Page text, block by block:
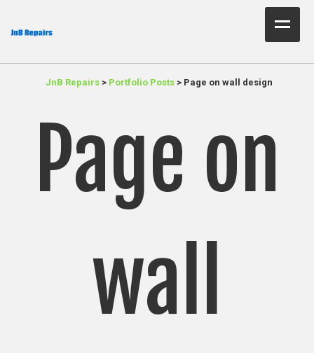
About Us
Parts
Resources
JnB Repairs> Portfolio Posts> Page on wall design
Page on
wall